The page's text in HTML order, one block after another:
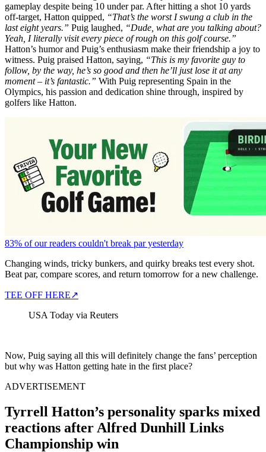
gameplay despite being 10 under par. After hitting a shot 10 yards
off-target, Hatton quipped, “That’s the worst I swung a club in the
last eight years.” Puig laughed, “Dude, what are you talking about?
Yeah, I literally visit every piece of rough on this golf course.”
Hatton’s humor and Puig’s enthusiasm make their friendship a joy to
witness. Puig praised Hatton, saying, “This is my favorite guy to
follow, by the way, he’s so good and then he’ll just lose it at any
moment – it’s fantastic.” With Puig representing Spain in the
Olympics, his passion and dedication shine through, inspired by
golfers like Hatton.
83% of our readers couldn't break par yesterday
Changing winds, tricky bunkers, and quirky breaks test every shot.
Beat par, compare scores, and return tomorrow for a new challenge.
TEE OFF HERE↗
USA Today via Reuters
Now, Puig saying all this will definitely change the fans’ perception
but why was Hatton getting hate in the first place?
ADVERTISEMENT
Tyrrell Hatton’s personality sparks mixed
reactions after Alfred Dunhill Links
Championship win